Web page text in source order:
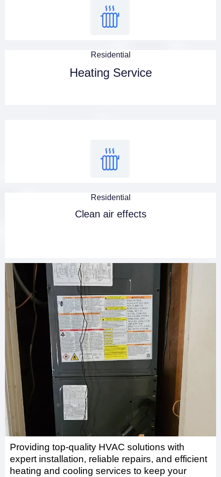
Residential
Heating Service
Residential
Clean air effects
Providing top-quality HVAC solutions with
expert installation, reliable repairs, and efficient
heating and cooling services to keep your